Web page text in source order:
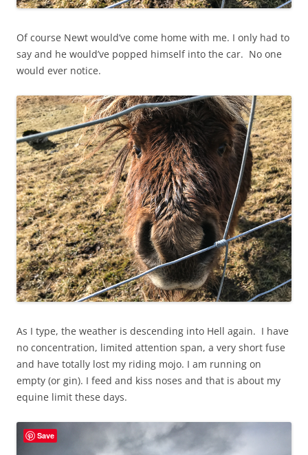
Of course Newt would’ve come home with me. I only had to
say and he would’ve popped himself into the car. No one
would ever notice.
As I type, the weather is descending into Hell again. I have
no concentration, limited attention span, a very short fuse
and have totally lost my riding mojo. I am running on
empty (or gin). I feed and kiss noses and that is about my
equine limit these days.
Save